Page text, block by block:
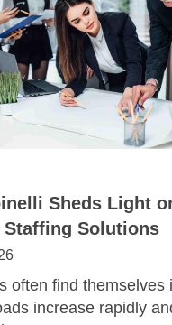
Sheds Light
Staffing Solutions
often find themselves
increase rapidly